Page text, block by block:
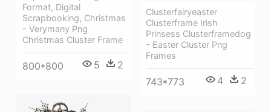
Format, Digital
Scrapbooking, Christmas
- Verymany Png
Christmas Cluster Frame
800*800 5 2
Clusterfairyeaster
Clusterframe Irish
Prinsess Clusterframedog
- Easter Cluster Png
Frames
743*773 4 2